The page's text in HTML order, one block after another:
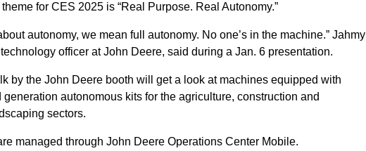
for CES 2025 is “Real Purpose. Real Autonomy.”
autonomy, we mean full autonomy. No one’s in the machine.” Jahmy
officer at John Deere, said during a Jan. 6 presentation.
by the John Deere booth will get a look at machines equipped with
generation autonomous kits for the agriculture, construction and
sectors.
managed through John Deere Operations Center Mobile.